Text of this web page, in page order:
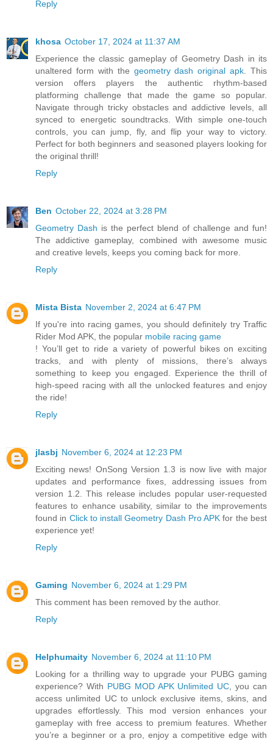
Reply
khosa October 17, 2024 at 11:37 AM
Experience the classic gameplay of Geometry Dash in its
unaltered form with the geometry dash original apk . This
version offers players the authentic rhythm-based
platforming challenge that made the game so popular.
Navigate through tricky obstacles and addictive levels, all
synced to energetic soundtracks. With simple one-touch
controls, you can jump, fly, and flip your way to victory.
Perfect for both beginners and seasoned players looking for
the original thrill!
Reply
Ben October 22, 2024 at 3:28 PM
Geometry Dash is the perfect blend of challenge and fun!
The addictive gameplay, combined with awesome music
and creative levels, keeps you coming back for more.
Reply
Mista Bista November 2, 2024 at 6:47 PM
If you're into racing games, you should definitely try Traffic
Rider Mod APK, the popular mobile racing game
! You’ll get to ride a variety of powerful bikes on exciting
tracks, and with plenty of missions, there’s always
something to keep you engaged. Experience the thrill of
high-speed racing with all the unlocked features and enjoy
the ride!
Reply
jlasbj November 6, 2024 at 12:23 PM
Exciting news! OnSong Version 1.3 is now live with major
updates and performance fixes, addressing issues from
version 1.2. This release includes popular user-requested
features to enhance usability, similar to the improvements
found in Click to install Geometry Dash Pro APK for the best
experience yet!
Reply
Gaming November 6, 2024 at 1:29 PM
This comment has been removed by the author.
Reply
Helphumaity November 6, 2024 at 11:10 PM
Looking for a thrilling way to upgrade your PUBG gaming
experience? With PUBG MOD APK Unlimited UC , you can
access unlimited UC to unlock exclusive items, skins, and
upgrades effortlessly. This mod version enhances your
gameplay with free access to premium features. Whether
you’re a beginner or a pro, enjoy a competitive edge with